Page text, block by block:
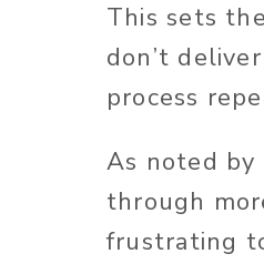
This sets
don’t
process
As noted by
through
frustrating